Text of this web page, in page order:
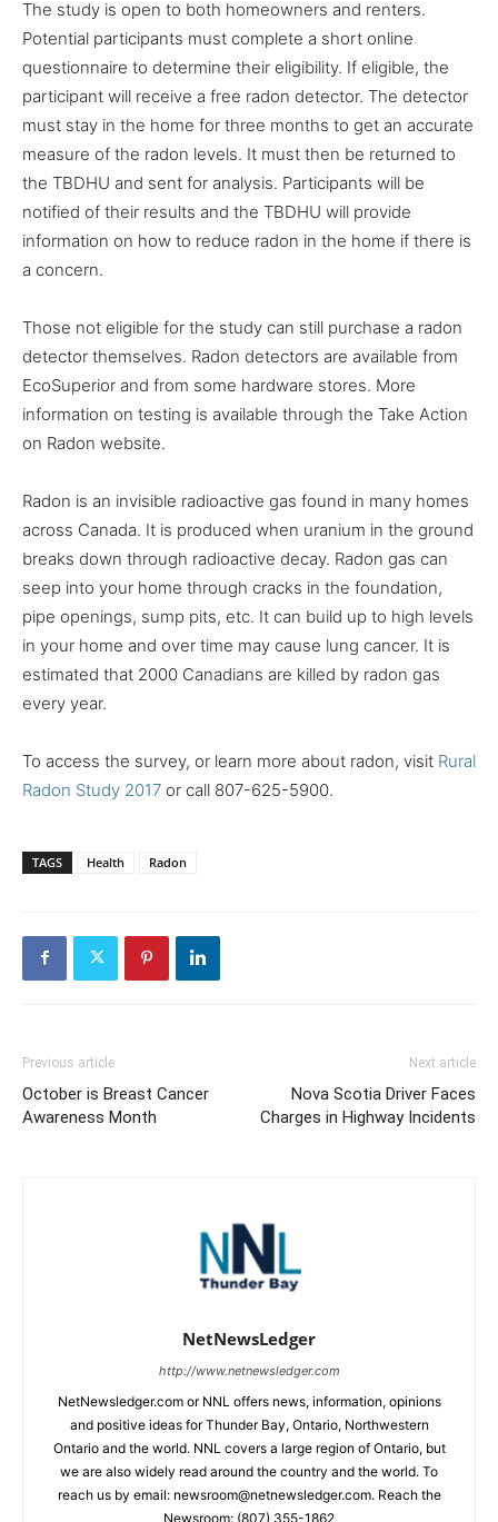
The study is open to both homeowners and renters.
Potential participants must complete a short online
questionnaire to determine their eligibility. If eligible, the
participant will receive a free radon detector. The detector
must stay in the home for three months to get an accurate
measure of the radon levels. It must then be returned to
the TBDHU and sent for analysis. Participants will be
notified of their results and the TBDHU will provide
information on how to reduce radon in the home if there is
a concern.
Those not eligible for the study can still purchase a radon
detector themselves. Radon detectors are available from
EcoSuperior and from some hardware stores. More
information on testing is available through the Take Action
on Radon website.
Radon is an invisible radioactive gas found in many homes
across Canada. It is produced when uranium in the ground
breaks down through radioactive decay. Radon gas can
seep into your home through cracks in the foundation,
pipe openings, sump pits, etc. It can build up to high levels
in your home and over time may cause lung cancer. It is
estimated that 2000 Canadians are killed by radon gas
every year.
To access the survey, or learn more about radon, visit Rural
Radon Study 2017 or call 807-625-5900.
TAGS Health Radon
Previous article
October is Breast Cancer
Awareness Month
Next article
Nova Scotia Driver Faces
Charges in Highway Incidents
NetNewsLedger
http://www.netnewsledger.com
NetNewsledger.com or NNL offers news, information, opinions
and positive ideas for Thunder Bay, Ontario, Northwestern
Ontario and the world. NNL covers a large region of Ontario, but
we are also widely read around the country and the world. To
reach us by email: newsroom@netnewsledger.com. Reach the
Newsroom: (807) 355-1862